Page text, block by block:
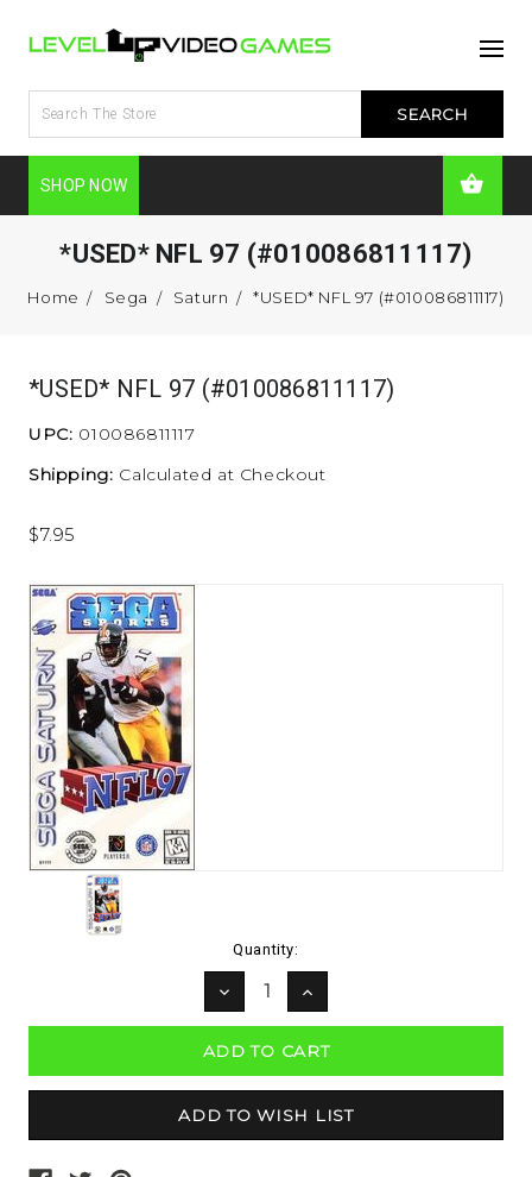
SHOP NOW
*USED* NFL 97 (#010086811117)
Home Sega Saturn *USED* NFL 97 (#010086811117)
*USED* NFL 97 (#010086811117)
UPC: 010086811117
Shipping: Calculated at Checkout
$7.95
Quantity:
DECREASE
QUANTITY:
INCREASE
QUANTITY: